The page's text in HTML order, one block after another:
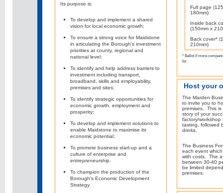
Its purpose is:
To develop and implement a shared
vision for local economic growth;
To ensure a strong voice for Maidstone
in articulating the Borough’s investment
priorities at county, regional and
national level;
To identify and help address barriers to
investment including transport,
broadband, skills and employability,
premises and sites;
To identify strategic opportunities for
economic growth, employment and
prosperity;
To develop and implement solutions to
enable Maidstone to maximise its
economic potential;
To promote business start-up and a
culture of enterprise and
entrepreneurship.
To champion the production of the
Borough’s Economic Development
Strategy.
Full page
180mm)
Inside back
(150mm x
Back cover*
210mm)
* Ballot if more
for
Host your
The Marden
to invite you to
premises. This
story of your
factory/workshop
tasting, followed
drinks.
The Business
each event
with costs. The
between 30-40
be limited
premises.